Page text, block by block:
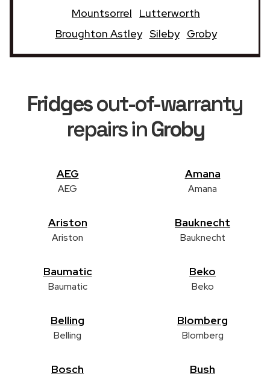
Mountsorrel
Lutterworth
Broughton Astley Sileby Groby
Fridgesout-of-warranty
repairs inGroby
AEG
AEG
Amana
Amana
Ariston
Ariston
Bauknecht
Bauknecht
Baumatic
Baumatic
Beko
Beko
Belling
Belling
Blomberg
Blomberg
Bosch Bush